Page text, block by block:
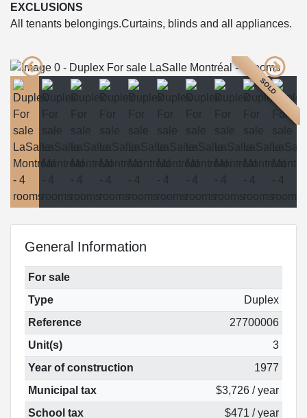
EXCLUSIONS
All tenants belongings.Curtains, blinds and all appliances.
SOLD
General Information
For sale
Type
Duplex
Reference
27700006
Unit(s)
3
Year of construction
1977
Municipal tax
$3,726 / year
School tax
$471 / year